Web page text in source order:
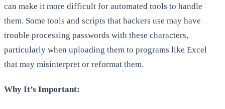
can make it more difficult for automated tools to handle
them. Some tools and scripts that hackers use may have
trouble processing passwords with these characters,
particularly when uploading them to programs like Excel
that may misinterpret or reformat them.
Why It’s Important: